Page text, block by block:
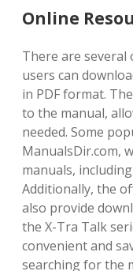
Online
There are several
users can
in PDF format.
to the manual,
needed. Some
ManualsDir.com,
manuals,
Additionally, the
also provide
the X-Tra Talk
convenient and
searching for the